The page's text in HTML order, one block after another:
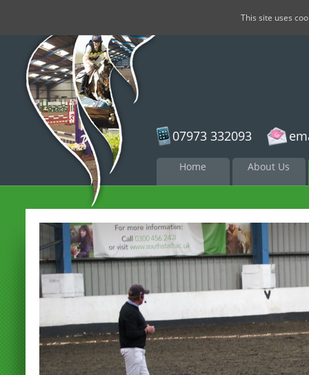
07973 332093
Skip to
Home About Us
This site uses